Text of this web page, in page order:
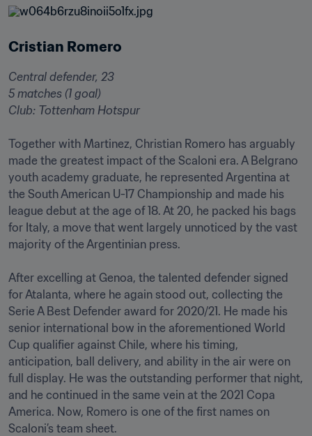
Cristian Romero
Central defender, 23
5 matches (1 goal)
Club: Tottenham Hotspur 󠁧󠁢󠁥󠁮󠁧󠁿
Together with Martinez, Christian Romero has arguably
made the greatest impact of the Scaloni era. A Belgrano
youth academy graduate, he represented Argentina at
the South American U-17 Championship and made his
league debut at the age of 18. At 20, he packed his bags
for Italy, a move that went largely unnoticed by the vast
majority of the Argentinian press.
After excelling at Genoa, the talented defender signed
for Atalanta, where he again stood out, collecting the
Serie A Best Defender award for 2020/21. He made his
senior international bow in the aforementioned World
Cup qualifier against Chile, where his timing,
anticipation, ball delivery, and ability in the air were on
full display. He was the outstanding performer that night,
and he continued in the same vein at the 2021 Copa
America. Now, Romero is one of the first names on
Scaloni’s team sheet.